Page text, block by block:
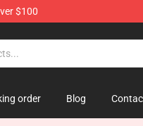
$100
order Blog